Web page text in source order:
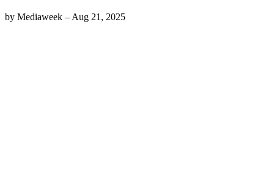
by Mediaweek – Aug 21, 2025